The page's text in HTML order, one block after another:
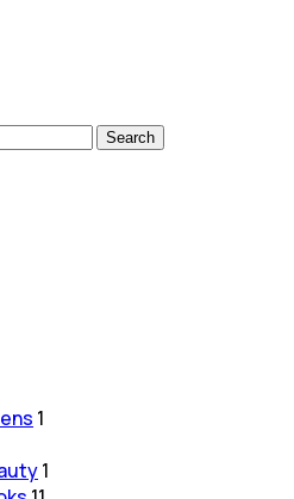
Search
1
1